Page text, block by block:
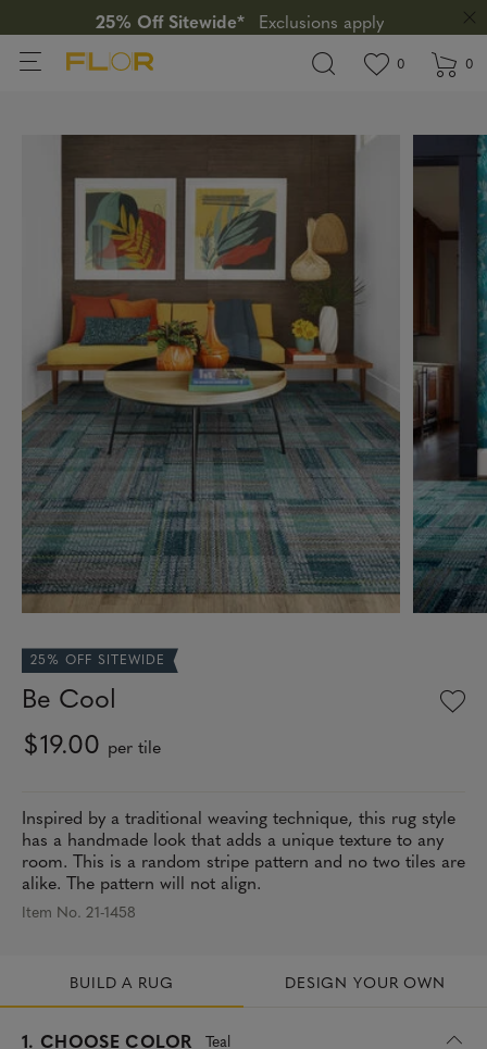
25% Off Sitewide*
Exclusions apply
View
0 items in0
25% OFF SITEWIDE
Be Cool
$19.00 per tile
Inspired by a traditional weaving technique, this rug style
has a handmade look that adds a unique texture to any
room. This is a random stripe pattern and no two tiles are
alike. The pattern will not align.
Item No. 21-1458
BUILD A RUG DESIGN YOUR OWN
1. CHOOSE COLOR Teal
s